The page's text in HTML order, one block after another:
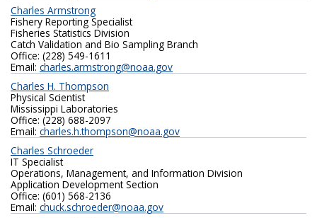
Charles Armstrong
Fishery Reporting Specialist
Fisheries Statistics Division
Catch Validation and Bio Sampling Branch
Office: (228) 549-1611
Email: charles.armstrong@noaa.gov
Charles H. Thompson
Physical Scientist
Mississippi Laboratories
Office: (228) 688-2097
Email: charles.h.thompson@noaa.gov
Charles Schroeder
IT Specialist
Operations, Management, and Information Division
Application Development Section
Office: (601) 568-2136‬
Email: chuck.schroeder@noaa.gov